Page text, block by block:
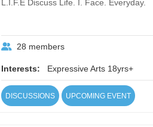
L.I.F.E Discuss Life. I. Face. Everyday.
28 members
Interests: Expressive Arts 18yrs+
DISCUSSIONS UPCOMING EVENT